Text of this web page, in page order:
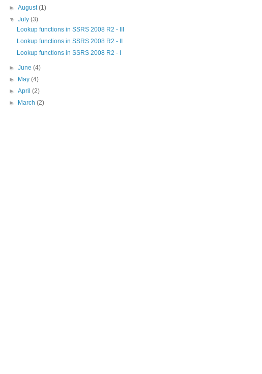
►August(1)
▼July(3)
Lookup functions in SSRS 2008 R2 - III
Lookup functions in SSRS 2008 R2 - II
Lookup functions in SSRS 2008 R2 - I
►June(4)
►
May(4)
►April(2)
►
March(2)